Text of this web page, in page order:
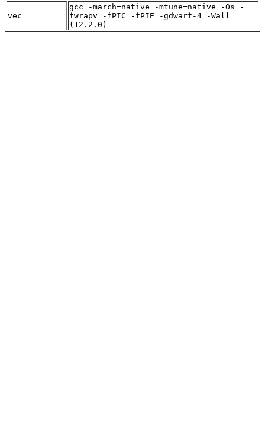
vec
gcc -march=native -mtune=native -Os -
fwrapv -fPIC -fPIE -gdwarf-4 -Wall
(12.2.0)